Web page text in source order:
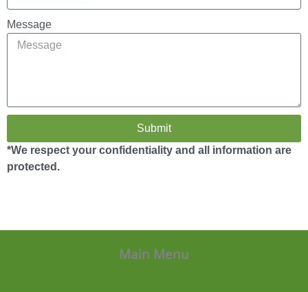
Message
Submit
*We respect your confidentiality and all information are
protected.
Main Menu